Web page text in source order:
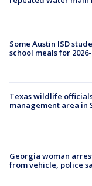
Some Austin ISD
school meals for
Texas wildlife
management area in
Georgia woman
from vehicle, police